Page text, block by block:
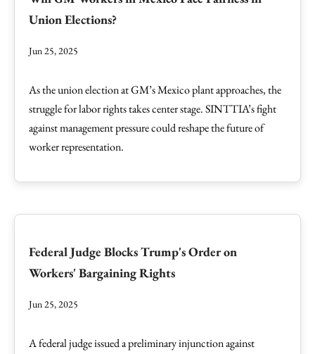
Union Elections?
Jun 25, 2025
As the union election at GM’s Mexico plant approaches, the
struggle for labor rights takes center stage. SINTTIA’s fight
against management pressure could reshape the future of
worker representation.
Federal Judge Blocks Trump's Order on
Workers' Bargaining Rights
Jun 25, 2025
A federal judge issued a preliminary injunction against